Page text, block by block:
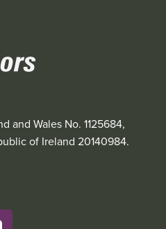
and Wales No. 1125684,
of Ireland 20140984.